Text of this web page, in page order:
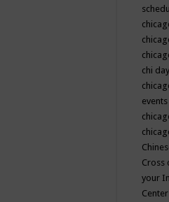
chi
Cross
your
Center